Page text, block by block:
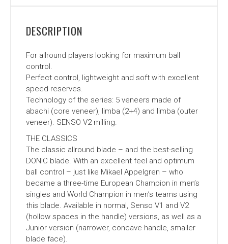
DESCRIPTION
For allround players looking for maximum ball
control.
Perfect control, lightweight and soft with excellent
speed reserves.
Technology of the series: 5 veneers made of
abachi (core veneer), limba (2+4) and limba (outer
veneer). SENSO V2 milling.
THE CLASSICS
The classic allround blade – and the best-selling
DONIC blade. With an excellent feel and optimum
ball control – just like Mikael Appelgren – who
became a three-time European Champion in men’s
singles and World Champion in men’s teams using
this blade. Available in normal, Senso V1 and V2
(hollow spaces in the handle) versions, as well as a
Junior version (narrower, concave handle, smaller
blade face).